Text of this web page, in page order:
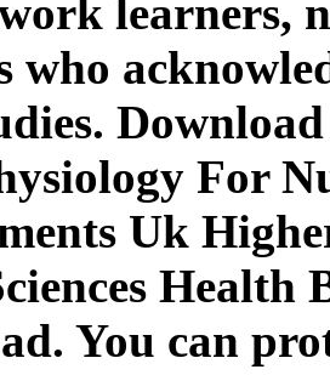
learners,
who
For
Uk
Health
You can